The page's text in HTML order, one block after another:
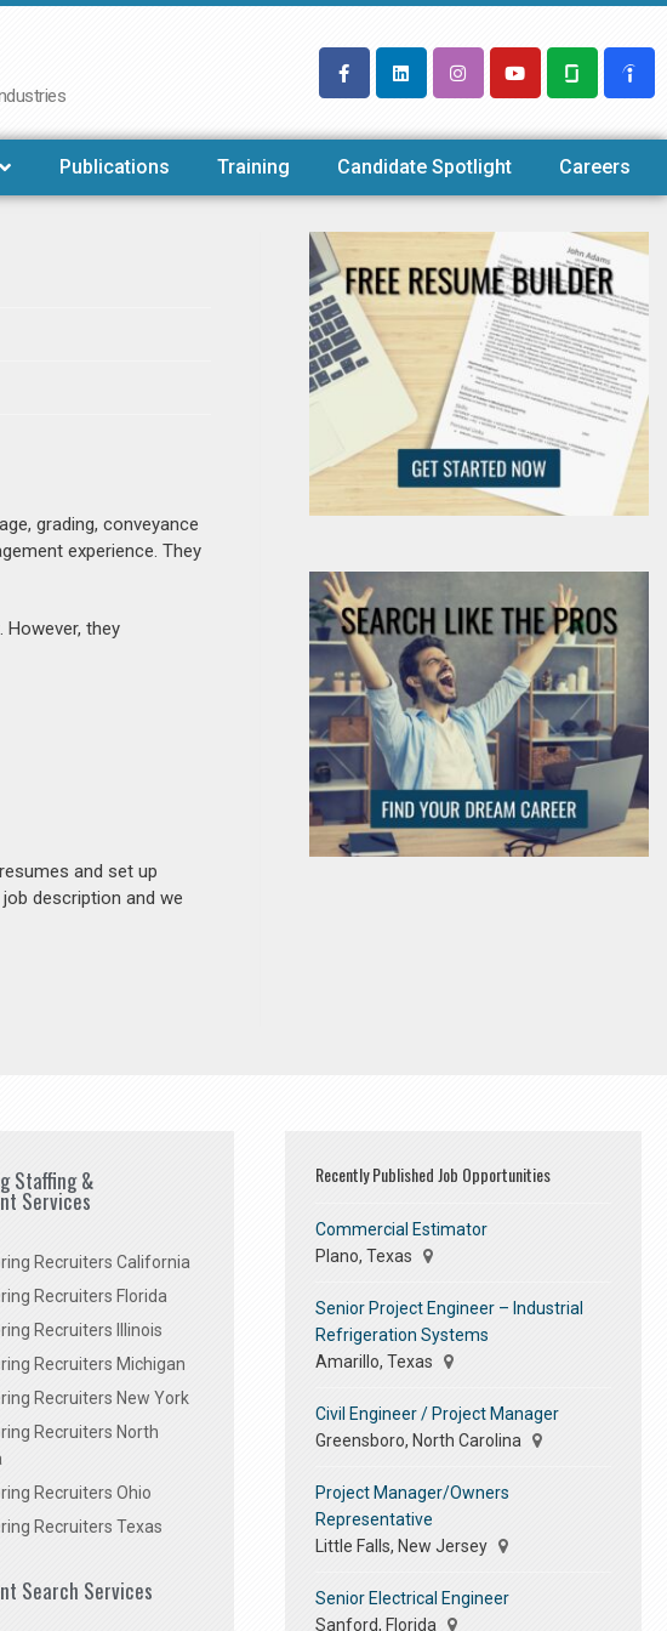
Publications Training Candidate Spotlight Careers
grading, conveyance
experience. They
they
and set up
description and we
Staffing &
Services
Recruiters California
Recruiters Florida
Recruiters Illinois
Recruiters Michigan
Recruiters New York
Recruiters North
Recruiters Ohio
Recruiters Texas
Search Services
Recently Published Job Opportunities
Commercial Estimator
Plano, Texas
Senior Project Engineer – Industrial
Refrigeration Systems
Amarillo, Texas
Civil Engineer / Project Manager
Greensboro, North Carolina
Project Manager/Owners
Representative
Little Falls, New Jersey
Senior Electrical Engineer
Sanford, Florida